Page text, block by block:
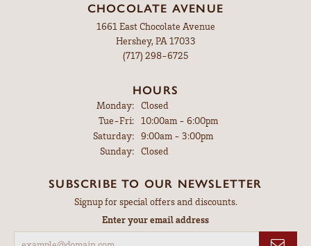
CHOCOLATE AVENUE
1661 East Chocolate Avenue
Hershey, PA 17033
(717) 298-6725
HOURS
Monday: Closed
Tue-Fri:Tuesday - Friday:
10:00am - 6:00pm
Saturday: 9:00am - 3:00pm
Sunday: Closed
SUBSCRIBE TO OUR NEWSLETTER
Signup for special offers and discounts.
Enter your email address